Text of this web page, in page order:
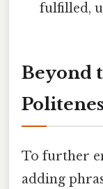
fulfilled,
Beyond
To further
adding